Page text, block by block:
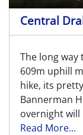
Central
The long
609m uphill
hike, its
Bannerman
overnight will
Read More...